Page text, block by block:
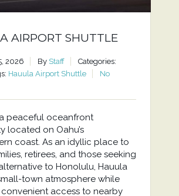
AIRPORT SHUTTLE
2026 By Staff
Categories:
Hauula Airport Shuttle
No
peaceful oceanfront
located on Oahu’s
coast. As an idyllic place to
retirees, and those seeking
to Honolulu, Hauula
town atmosphere while
access to nearby